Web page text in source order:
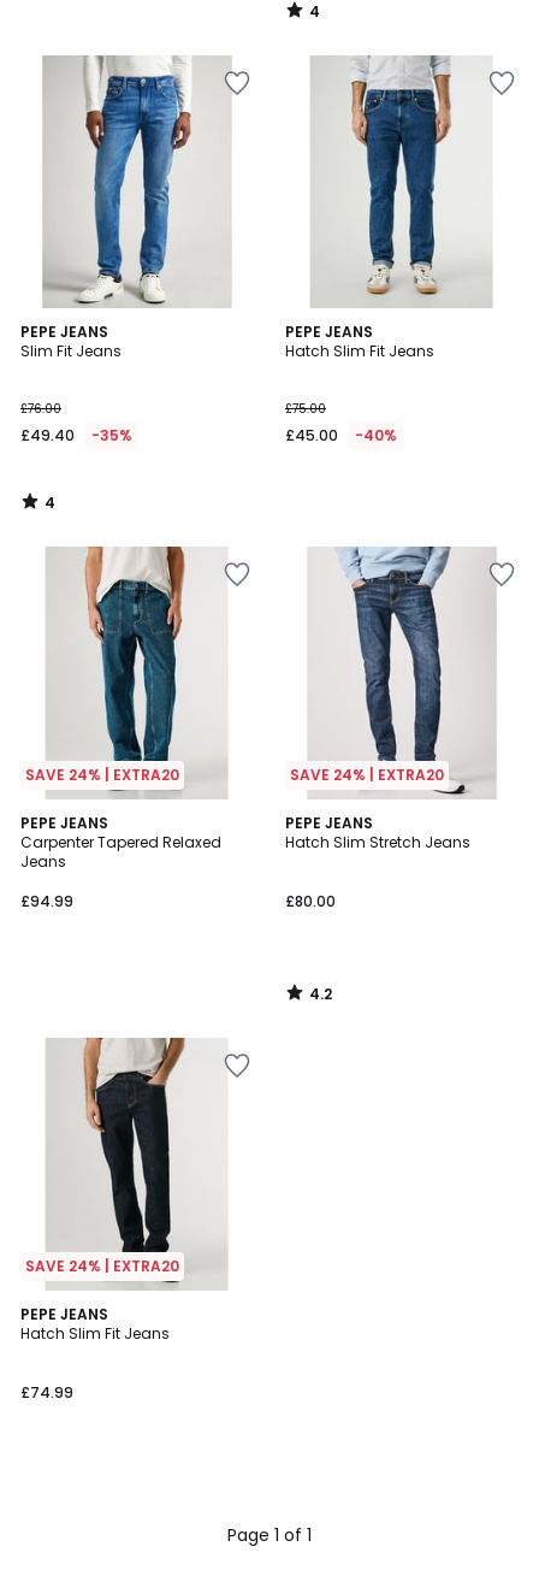
4
/
PEPE JEANS
Slim Fit Jeans
£76.00
£49.40 -35%
4
/
4
/
PEPE JEANS
Hatch Slim Fit Jeans
£75.00
£45.00 -40%
SAVE 24% | EXTRA20
PEPE JEANS
Carpenter Tapered Relaxed
Jeans
£94.99
SAVE 24% | EXTRA20
PEPE JEANS
Hatch Slim Stretch Jeans
£80.00
4.2
/ 5
4.2
/
SAVE 24% | EXTRA20
PEPE JEANS
Hatch Slim Fit Jeans
£74.99
Page 1 of 1